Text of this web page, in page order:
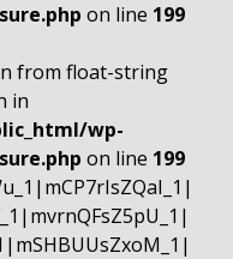
on line 199
from float-string
in
wp-
on line 199